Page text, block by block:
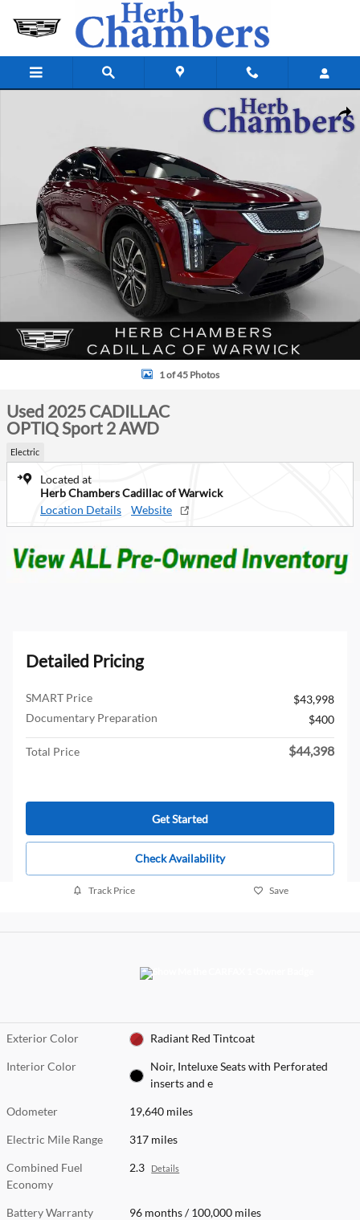
Used 2025 CADILLAC OPTIQ Sport 2 AWD SUV Photo 1 of 45
1 of 45 Photos
Used 2025 CADILLAC
OPTIQ Sport 2 AWD
Electric
Located at
Herb Chambers Cadillac of Warwick
Location Details
Website
Detailed Pricing
SMART Price
$43,998
Documentary Preparation
$400
Total Price $44,398
Get Started
Check Availability
Track Price Save
Exterior Color Radiant Red Tintcoat
Interior Color
Noir, Inteluxe Seats with Perforated
inserts and e
Odometer 19,640 miles
Electric Mile Range 317 miles
Combined Fuel
Economy
2.3 Details
Battery Warranty 96 months / 100,000 miles